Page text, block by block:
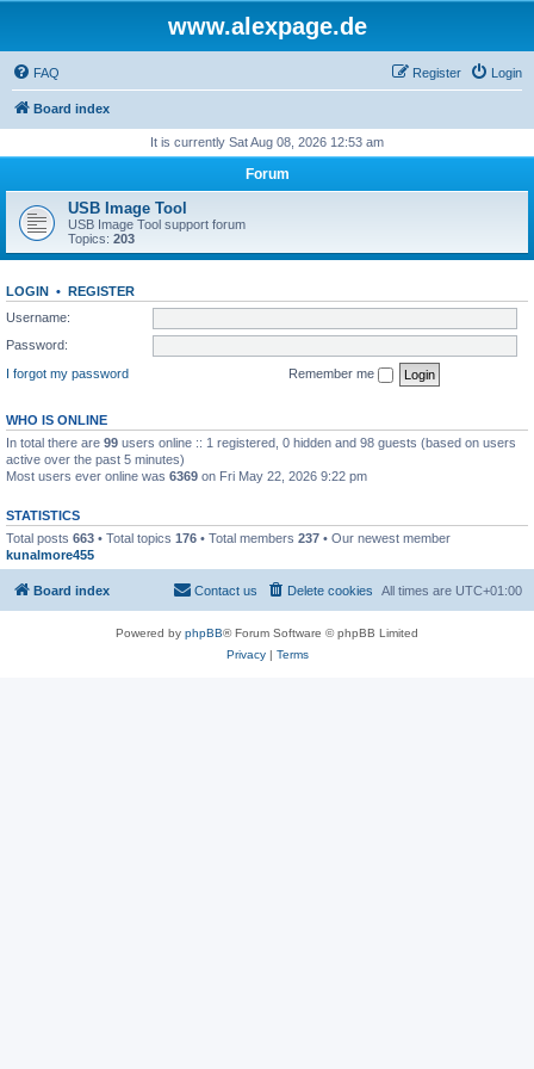
www.alexpage.de
FAQ Login
Register
Board index
It is currently Sat Aug 08, 2026 12:53 am
Forum
USB Image Tool
USB Image Tool support forum
Topics: 203
LOGIN • REGISTER
Username:
Password:
I forgot my password
Remember me
WHO IS ONLINE
In total there are 99 users online :: 1 registered, 0 hidden and 98 guests (based on users
active over the past 5 minutes)
Most users ever online was 6369 on Fri May 22, 2026 9:22 pm
STATISTICS
Total posts 663 • Total topics 176 • Total members 237 • Our newest member
kunalmore455
Board index All times are UTC+01:00
Delete cookies
Contact us
Powered by phpBB® Forum Software © phpBB Limited
Privacy| Terms